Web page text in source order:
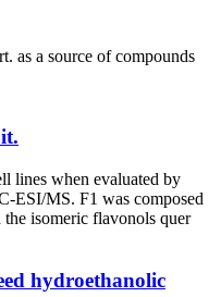
as a source of compounds
lines when evaluated by
ESI/MS. F1 was composed
isomeric flavonols quer
hydroethanolic